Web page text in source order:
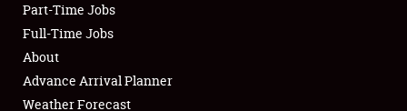
Club Relations
Full-Time Jobs
About
Part-Time Jobs
Full-Time Jobs
About
Advance Arrival Planner
Weather Forecast